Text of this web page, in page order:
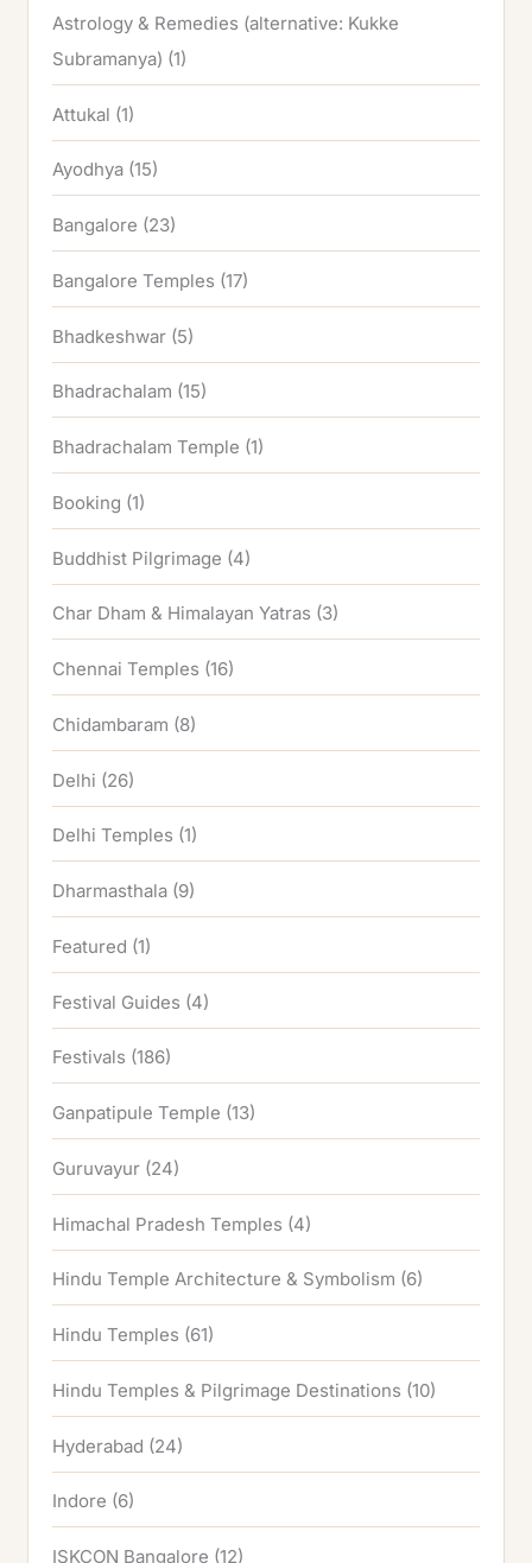
Astrology & Remedies (alternative: Kukke
Subramanya) (1)
Attukal (1)
Ayodhya (15)
Bangalore (23)
Bangalore Temples (17)
Bhadkeshwar (5)
Bhadrachalam (15)
Bhadrachalam Temple (1)
Booking (1)
Buddhist Pilgrimage (4)
Char Dham & Himalayan Yatras (3)
Chennai Temples (16)
Chidambaram (8)
Delhi (26)
Delhi Temples (1)
Dharmasthala (9)
Featured (1)
Festival Guides (4)
Festivals (186)
Ganpatipule Temple (13)
Guruvayur (24)
Himachal Pradesh Temples (4)
Hindu Temple Architecture & Symbolism (6)
Hindu Temples (61)
Hindu Temples & Pilgrimage Destinations (10)
Hyderabad (24)
Indore (6)
ISKCON Bangalore (12)